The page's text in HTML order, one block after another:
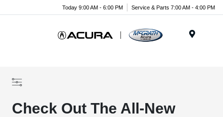
Today 9:00 AM - 6:00 PM Service & Parts 7:00 AM - 4:00 PM
Check Out The All-New